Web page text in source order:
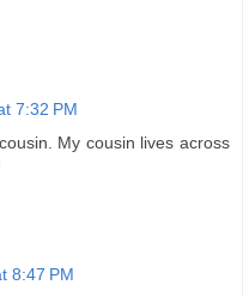
7:32 PM
My cousin lives across
8:47 PM